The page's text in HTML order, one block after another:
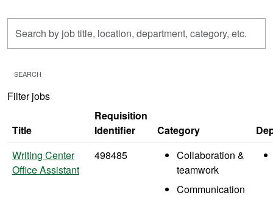
by
title,
department,
etc.
SEARCH
Filter jobs
Title
Requisition
Identifier
Category
Writing Center
Office Assistant
498485
Collaboration &
teamwork
Communication